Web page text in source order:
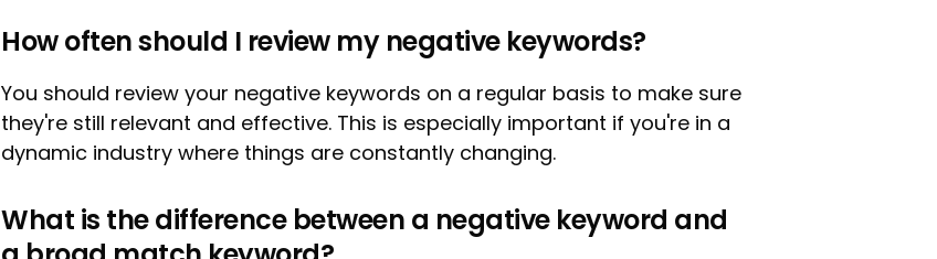
How often should I review my negative keywords?
You should review your negative keywords on a regular basis to make sure
they're still relevant and effective. This is especially important if you're in a
dynamic industry where things are constantly changing.
What is the difference between a negative keyword and